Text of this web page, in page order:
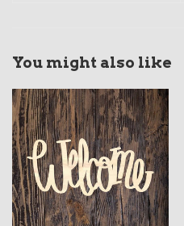
You might also like